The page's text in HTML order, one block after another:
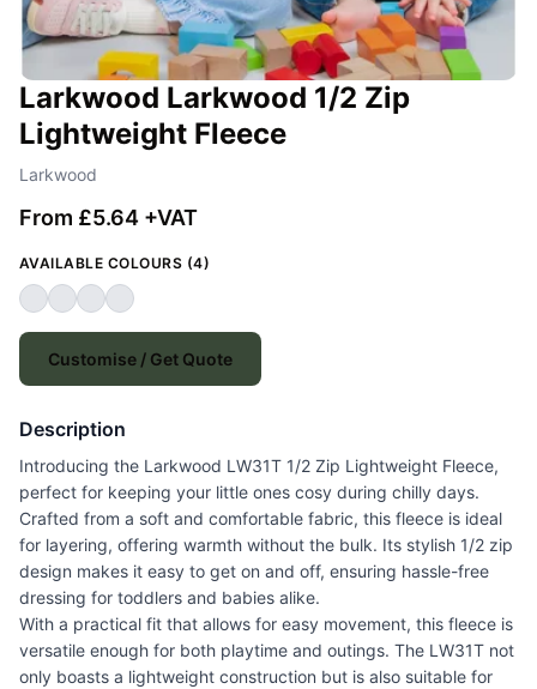
Larkwood Larkwood 1/2 Zip
Lightweight Fleece
Larkwood
From £5.64 +VAT
AVAILABLE COLOURS (4)
Customise / Get Quote
Description
Introducing the Larkwood LW31T 1/2 Zip Lightweight Fleece,
perfect for keeping your little ones cosy during chilly days.
Crafted from a soft and comfortable fabric, this fleece is ideal
for layering, offering warmth without the bulk. Its stylish 1/2 zip
design makes it easy to get on and off, ensuring hassle-free
dressing for toddlers and babies alike.
With a practical fit that allows for easy movement, this fleece is
versatile enough for both playtime and outings. The LW31T not
only boasts a lightweight construction but is also suitable for